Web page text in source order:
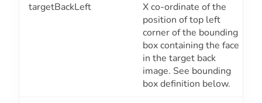
targetBackLeft
X co-ordinate of the
position of top left
corner of the bounding
box containing the face
in the target back
image. See bounding
box definition below.